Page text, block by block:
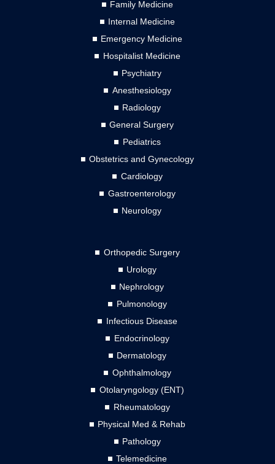
Family Medicine
Internal Medicine
Emergency Medicine
Hospitalist Medicine
Psychiatry
Anesthesiology
Radiology
General Surgery
Pediatrics
Obstetrics and Gynecology
Cardiology
Gastroenterology
Neurology
Orthopedic Surgery
Urology
Nephrology
Pulmonology
Infectious Disease
Endocrinology
Dermatology
Ophthalmology
Otolaryngology (ENT)
Rheumatology
Physical Med & Rehab
Pathology
Telemedicine